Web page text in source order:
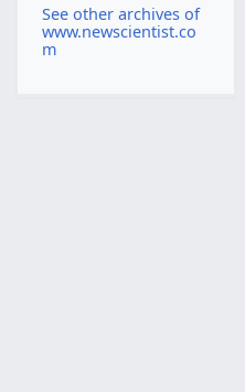
See other archives of
www.newscientist.co
m